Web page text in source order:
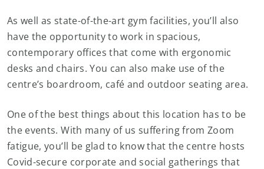
As well as state-of-the-art gym facilities, you’ll also
have the opportunity to work in spacious,
contemporary offices that come with ergonomic
desks and chairs. You can also make use of the
centre’s boardroom, café and outdoor seating area.
One of the best things about this location has to be
the events. With many of us suffering from Zoom
fatigue, you’ll be glad to know that the centre hosts
Covid-secure corporate and social gatherings that